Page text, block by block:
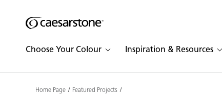
Shaped
Skip to Main Content
Choose Your Colour Inspiration & Resources
Skip to Main Footer
Home Page Featured Projects